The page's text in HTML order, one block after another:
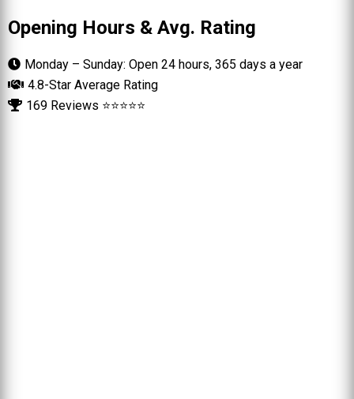
Opening Hours & Avg. Rating
Monday – Sunday: Open 24 hours, 365 days a year
4.8-Star Average Rating
169 Reviews ⭐⭐⭐⭐⭐